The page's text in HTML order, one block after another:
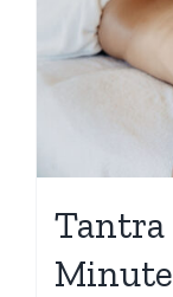
Tantra